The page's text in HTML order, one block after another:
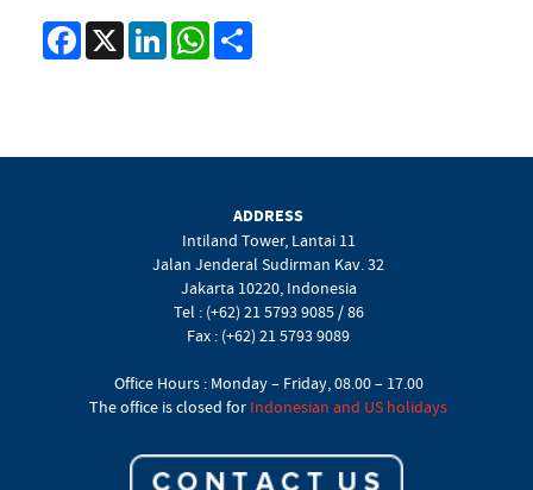
Facebook
X LinkedInWhatsApp
Share
ADDRESS
Intiland Tower, Lantai 11
Jalan Jenderal Sudirman Kav. 32
Jakarta 10220, Indonesia
Tel : (+62) 21 5793 9085 / 86
Fax : (+62) 21 5793 9089
Office Hours : Monday – Friday, 08.00 – 17.00
The office is closed for Indonesian and US holidays